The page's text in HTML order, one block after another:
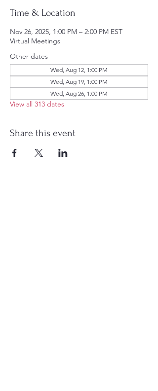
Time & Location
Nov 26, 2025, 1:00 PM – 2:00 PM EST
Virtual Meetings
Other dates
Wed, Aug 12, 1:00 PM
Wed, Aug 19, 1:00 PM
Wed, Aug 26, 1:00 PM
View all 313 dates
Share this event